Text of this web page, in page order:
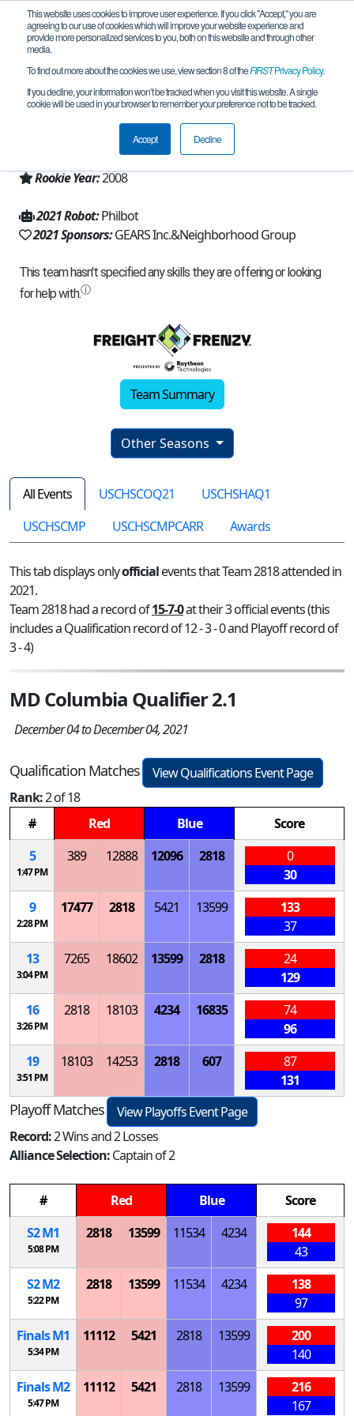
This website uses cookies to improve user experience. If you click "Accept," you are
agreeing to our use of cookies which will improve your website experience and
provide more personalized services to you, both on this website and through other
media.
To find out more about the cookies we use, view section 8 of theFIRSTPrivacy Policy.
If you decline, your information won’t be tracked when you visit this website. A single
cookie will be used in your browser to remember your preference not to be tracked.
Accept Decline
Team 2818 - G-FORCE (2021)
Mc Henry, MD, USA
Chesapeake
Rookie Year:2008
2021 Robot:Philbot
2021 Sponsors:GEARS Inc.&Neighborhood Group
Team Summary
Other Seasons
All Events USCHSCOQ21
USCHSHAQ1
USCHSCMP
USCHSCMPCARR Awards
This tab displays onlyofficialevents that Team 2818 attended in
2021.
Team 2818 had a record of15-7-0at their 3 official events (this
includes a Qualification record of 12 - 3 - 0 and Playoff record of
3 - 4)
MD Columbia Qualifier 2.1
December 04 to December 04, 2021
Qualification Matches
View Qualifications Event Page
Rank:2 of 18
#
Red Blue
Score
5
1:47 PM
389 12888 12096 2818
0
30
9
2:28 PM
17477 2818 5421 13599
133
37
13
3:04 PM
7265 18602 13599 2818
24
129
16
3:26 PM
2818 18103 4234 16835
74
96
19
3:51 PM
18103 14253 2818 607
87
131
Playoff Matches
View Playoffs Event Page
Record:2 Wins and 2 Losses
Alliance Selection:Captain of 2
# Red Blue
Score
S2M1
5:08 PM
2818 13599 11534 4234
144
43
S2M2
5:22 PM
2818 13599 11534 4234
138
97
FinalsM1
5:34 PM
11112 5421 2818 13599
200
140
FinalsM2
5:47 PM
11112 5421 2818 13599
216
167